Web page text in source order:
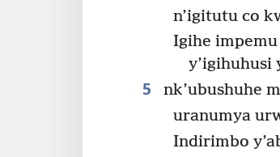
n’igitutu co
Igihe impemu
y’igihuhusi
5
nk’ubushuhe
uranumya
Indirimbo